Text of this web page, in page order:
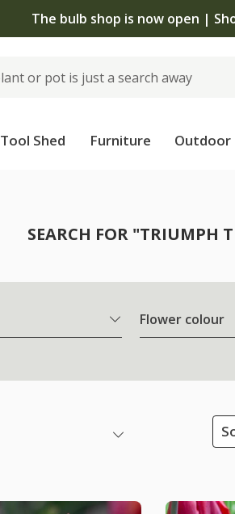
The bulb shop is now open |
Tool Shed Furniture Outdoor
SEARCH FOR "TRIUMPH
Flower colour